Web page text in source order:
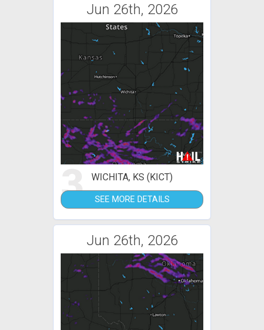
Jun 26th, 2026
3 WICHITA, KS (KICT)
SEE MORE DETAILS
Jun 26th, 2026